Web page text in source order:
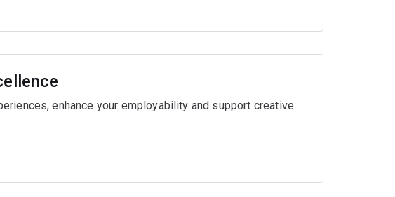
enhance your employability and support creative